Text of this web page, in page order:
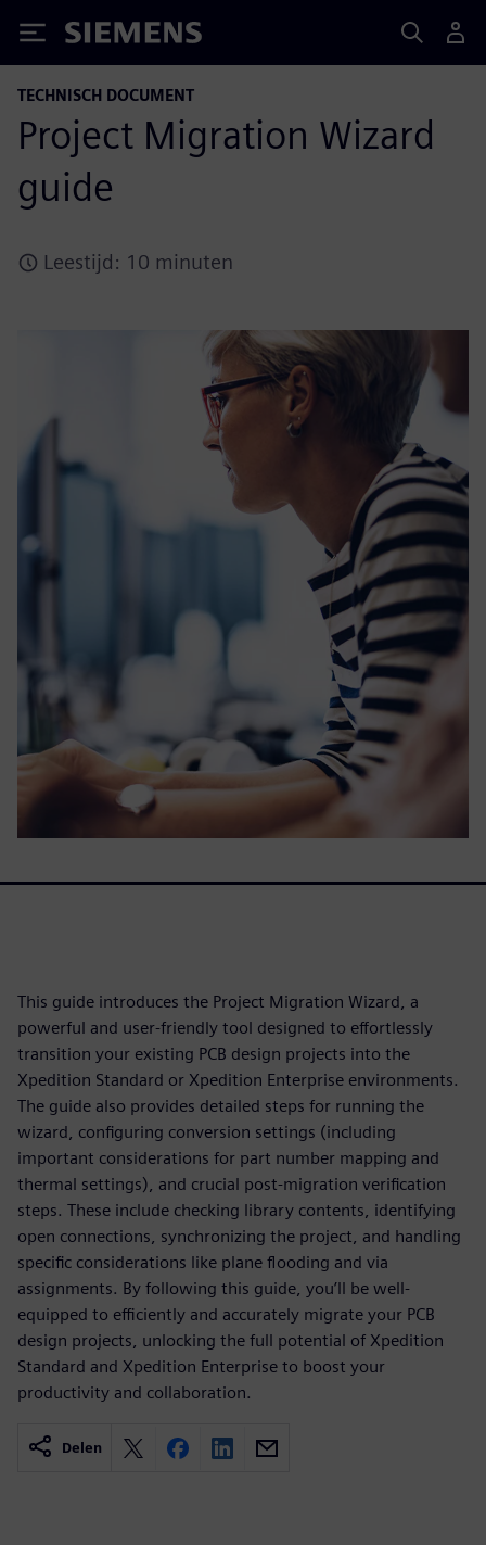
Siemens
TECHNISCH DOCUMENT
Project Migration Wizard
guide
Leestijd: 10 minuten
This guide introduces the Project Migration Wizard, a
powerful and user-friendly tool designed to effortlessly
transition your existing PCB design projects into the
Xpedition Standard or Xpedition Enterprise environments.
The guide also provides detailed steps for running the
wizard, configuring conversion settings (including
important considerations for part number mapping and
thermal settings), and crucial post-migration verification
steps. These include checking library contents, identifying
open connections, synchronizing the project, and handling
specific considerations like plane flooding and via
assignments. By following this guide, you’ll be well-
equipped to efficiently and accurately migrate your PCB
design projects, unlocking the full potential of Xpedition
Standard and Xpedition Enterprise to boost your
productivity and collaboration.
Delen